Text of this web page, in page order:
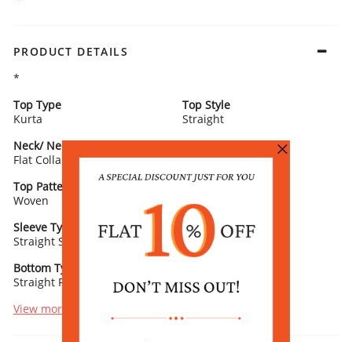
PRODUCT DETAILS
*
Top Type
Kurta
Top Style
Straight
Neck/ Neckline
Flat Collar
Top Pattern
Yarn Dyed
Top Pattern Detail
Woven
Top Length
Calf Length
Sleeve Type
Straight Sleeves
Sleeve Detail
3/4th Length
Bottom Type
Straight Palazzo
Acrylic
View more